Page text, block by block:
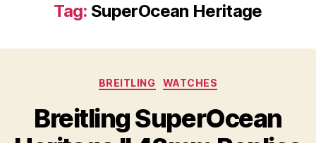
Tag: SuperOcean Heritage
Categories
BREITLING WATCHES
Breitling SuperOcean